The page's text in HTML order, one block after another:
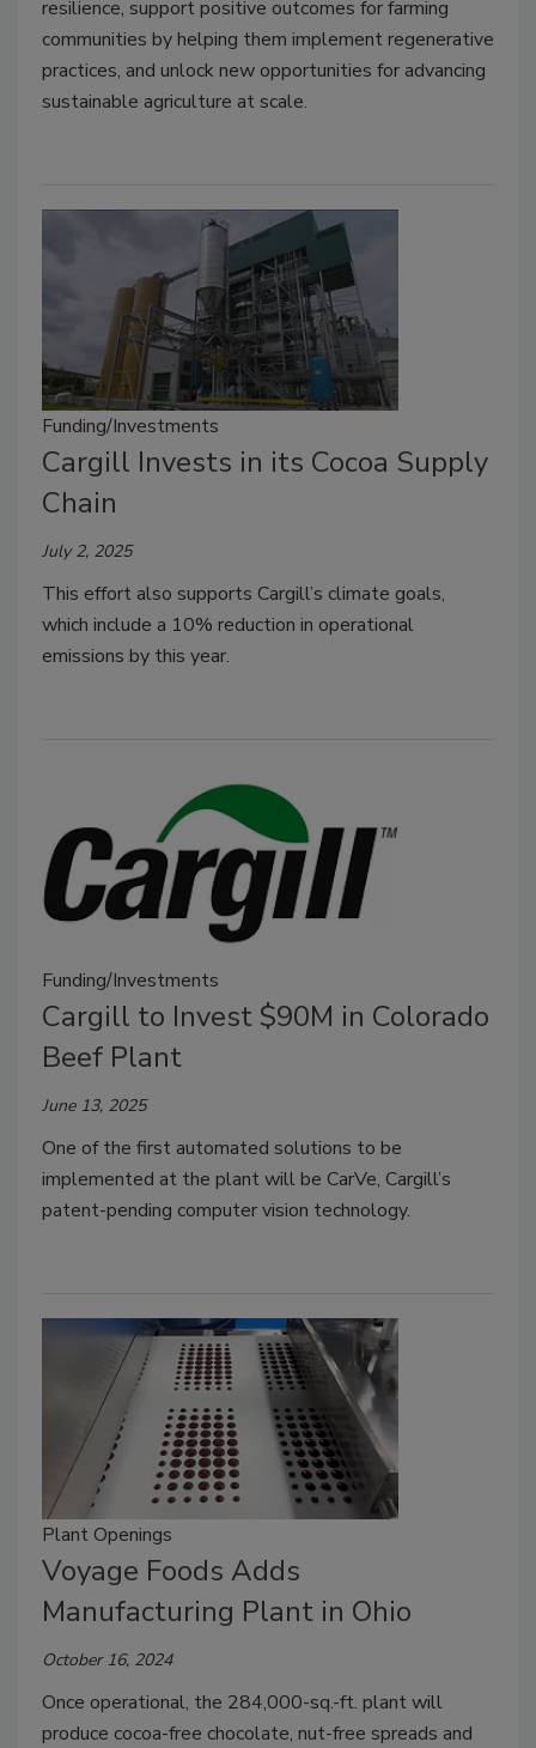
resilience, support positive outcomes for farming
communities by helping them implement regenerative
practices, and unlock new opportunities for advancing
sustainable agriculture at scale.
Funding/Investments
Cargill Invests in its Cocoa Supply
Chain
July 2, 2025
This effort also supports Cargill’s climate goals,
which include a 10% reduction in operational
emissions by this year.
Funding/Investments
Cargill to Invest $90M in Colorado
Beef Plant
June 13, 2025
One of the first automated solutions to be
implemented at the plant will be CarVe, Cargill’s
patent-pending computer vision technology.
Plant Openings
Voyage Foods Adds
Manufacturing Plant in Ohio
October 16, 2024
Once operational, the 284,000-sq.-ft. plant will
produce cocoa-free chocolate, nut-free spreads and